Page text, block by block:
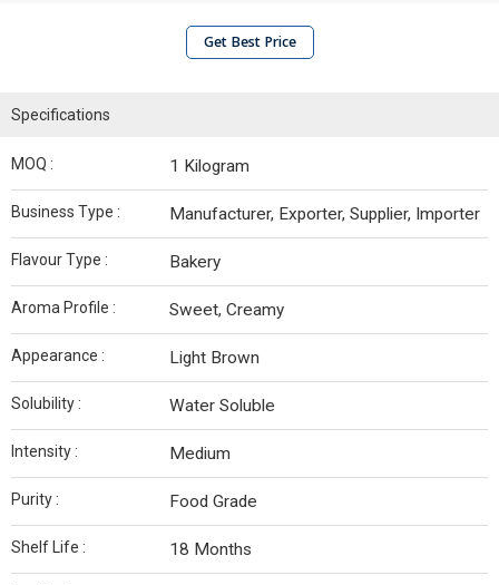
Get Best Price
Specifications
MOQ : 1 Kilogram
Business Type : Manufacturer, Exporter, Supplier, Importer
Flavour Type : Bakery
Aroma Profile : Sweet, Creamy
Appearance : Light Brown
Solubility : Water Soluble
Intensity : Medium
Purity : Food Grade
Shelf Life : 18 Months